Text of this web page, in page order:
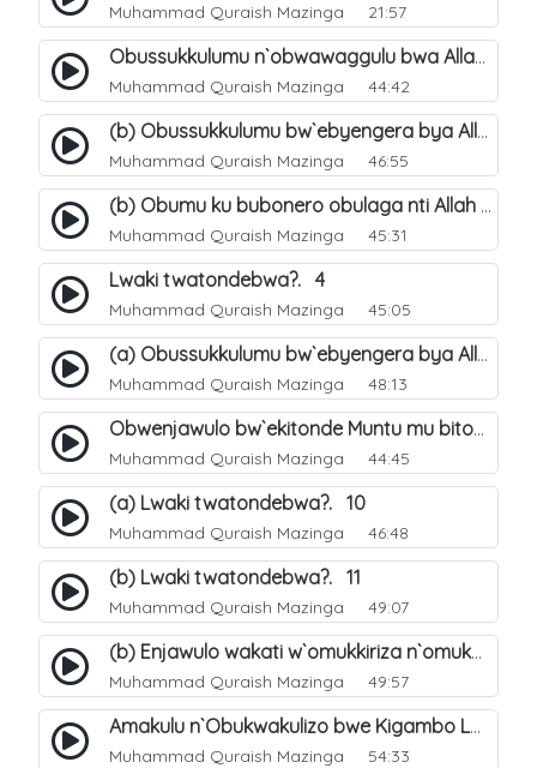
Muhammad Quraish Mazinga 21:57
Obussukkulumu n`obwawaggulu bwa Allah. 9
Muhammad Quraish Mazinga 44:42
(b) Obussukkulumu bw`ebyengera bya Allah. 6
Muhammad Quraish Mazinga 46:55
(b) Obumu ku bubonero obulaga nti Allah wali. 3
Muhammad Quraish Mazinga 45:31
Lwaki twatondebwa?. 4
Muhammad Quraish Mazinga 45:05
(a) Obussukkulumu bw`ebyengera bya Allah. 5
Muhammad Quraish Mazinga 48:13
Obwenjawulo bw`ekitonde Muntu mu bitonde bya Allah. 8
Muhammad Quraish Mazinga 44:45
(a) Lwaki twatondebwa?. 10
Muhammad Quraish Mazinga 46:48
(b) Lwaki twatondebwa?. 11
Muhammad Quraish Mazinga 49:07
(b) Enjawulo wakati w`omukkiriza n`omukafiiri. 13
Muhammad Quraish Mazinga 49:57
Amakulu n`Obukwakulizo bwe Kigambo La Ilaha Illallah. 16
Muhammad Quraish Mazinga 54:33